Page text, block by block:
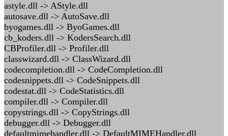
astyle.dll -> AStyle.dll
autosave.dll -> AutoSave.dll
byogames.dll -> ByoGames.dll
cb_koders.dll -> KodersSearch.dll
CBProfiler.dll -> Profiler.dll
classwizard.dll -> ClassWizard.dll
codecompletion.dll -> CodeCompletion.dll
codesnippets.dll -> CodeSnippets.dll
codestat.dll -> CodeStatistics.dll
compiler.dll -> Compiler.dll
copystrings.dll -> CopyStrings.dll
debugger.dll -> Debugger.dll
defaultmimehandler.dll -> DefaultMIMEHandler.dll